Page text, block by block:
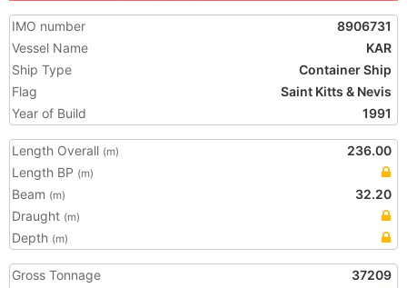
IMO number
8906731
Vessel Name
KAR
Ship Type
Container Ship
Flag
Saint Kitts & Nevis
Year of Build
1991
Length Overall (m)
236.00
Length BP (m)
Beam (m)
32.20
Draught (m)
Depth (m)
Gross Tonnage
37209